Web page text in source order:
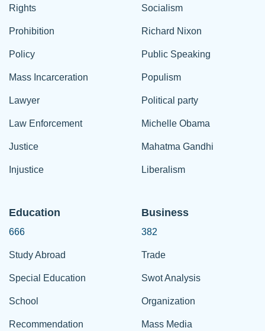
Rights
Prohibition
Policy
Mass Incarceration
Lawyer
Law Enforcement
Justice
Injustice
Socialism
Richard Nixon
Public Speaking
Populism
Political party
Michelle Obama
Mahatma Gandhi
Liberalism
Education
666
Study Abroad
Special Education
School
Recommendation
Business
382
Trade
Swot Analysis
Organization
Mass Media